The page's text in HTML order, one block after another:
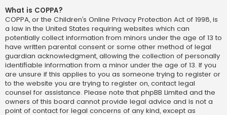
What is COPPA?
COPPA, or the Children’s Online Privacy Protection Act of 1998, is
a law in the United States requiring websites which can
potentially collect information from minors under the age of 13 to
have written parental consent or some other method of legal
guardian acknowledgment, allowing the collection of personally
identifiable information from a minor under the age of 13. If you
are unsure if this applies to you as someone trying to register or
to the website you are trying to register on, contact legal
counsel for assistance. Please note that phpBB Limited and the
owners of this board cannot provide legal advice and is not a
point of contact for legal concerns of any kind, except as